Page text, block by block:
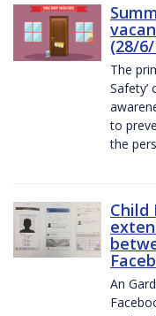
(28/
The
to
the
Child
An